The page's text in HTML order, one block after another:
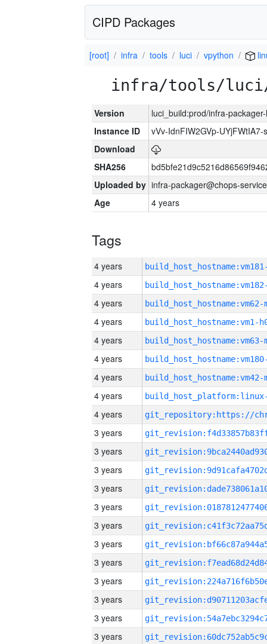
CIPD Packages
[root] infra tools luci vpython
infra/tools/luci/
Version
luci_build:prod/infra-
Instance ID
vVv-IdnFIW2GVp-
Download
SHA256
Uploaded by infra-packager@chops-
Age
4 years
Tags
4 years
4 years
4 years build_host_hostname:vm62-
4 years build_host_hostname:vm1-
4 years build_host_hostname:vm63-
4 years
4 years build_host_hostname:vm42-
4 years
4 years
3 years
3 years
3 years
3 years
3 years
3 years
3 years
3 years
3 years
3 years
3 years
3 years